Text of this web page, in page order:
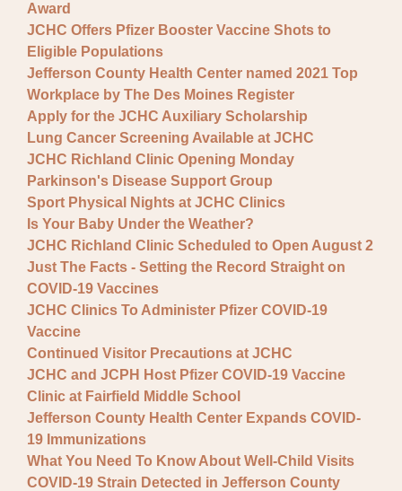
Award
JCHC Offers Pfizer Booster Vaccine Shots to
Eligible Populations
Jefferson County Health Center named 2021 Top
Workplace by The Des Moines Register
Apply for the JCHC Auxiliary Scholarship
Lung Cancer Screening Available at JCHC
JCHC Richland Clinic Opening Monday
Parkinson's Disease Support Group
Sport Physical Nights at JCHC Clinics
Is Your Baby Under the Weather?
JCHC Richland Clinic Scheduled to Open August 2
Just The Facts - Setting the Record Straight on
COVID-19 Vaccines
JCHC Clinics To Administer Pfizer COVID-19
Vaccine
Continued Visitor Precautions at JCHC
JCHC and JCPH Host Pfizer COVID-19 Vaccine
Clinic at Fairfield Middle School
Jefferson County Health Center Expands COVID-
19 Immunizations
What You Need To Know About Well-Child Visits
COVID-19 Strain Detected in Jefferson County